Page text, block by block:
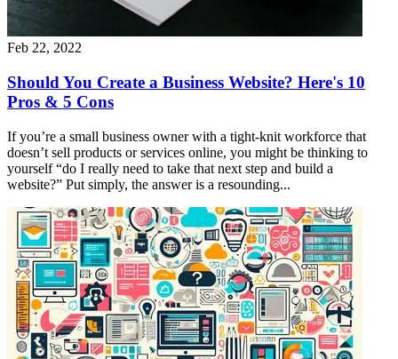
Feb 22, 2022
Should You Create a Business Website? Here's 10
Pros & 5 Cons
If you’re a small business owner with a tight-knit workforce that
doesn’t sell products or services online, you might be thinking to
yourself “do I really need to take that next step and build a
website?” Put simply, the answer is a resounding...